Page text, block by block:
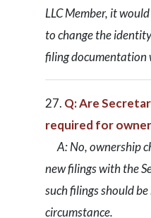
LLC Member, it
to change the
filing documentation
Q: Are
required for
A: No, ownership
new filings with the
such filings should
circumstance.